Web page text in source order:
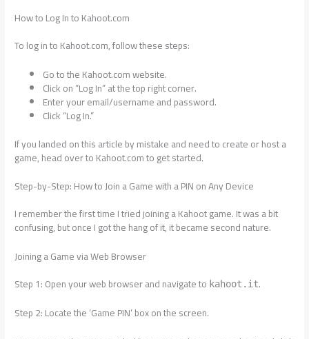
How to Log In to Kahoot.com
To log in to Kahoot.com, follow these steps:
Go to the Kahoot.com website.
Click on “Log In” at the top right corner.
Enter your email/username and password.
Click “Log In.”
If you landed on this article by mistake and need to create or host a
game, head over to Kahoot.com to get started.
Step-by-Step: How to Join a Game with a PIN on Any Device
I remember the first time I tried joining a Kahoot game. It was a bit
confusing, but once I got the hang of it, it became second nature.
Joining a Game via Web Browser
Step 1: Open your web browser and navigate to kahoot.it.
Step 2: Locate the ‘Game PIN’ box on the screen.